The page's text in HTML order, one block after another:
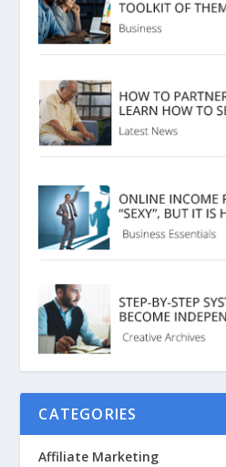
CATEGORIES
Affiliate Marketing